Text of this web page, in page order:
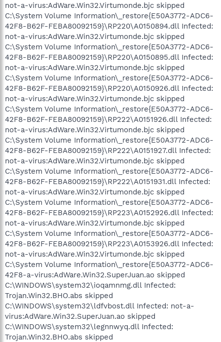
not-a-virus:AdWare.Win32.Virtumonde.bjc skipped
C:\System Volume Information\_restore{E50A3772-ADC6-
42F8-B62F-FEBA80092159}\RP220\A0150894.dll Infected:
not-a-virus:AdWare.Win32.Virtumonde.bjc skipped
C:\System Volume Information\_restore{E50A3772-ADC6-
42F8-B62F-FEBA80092159}\RP220\A0150895.dll Infected:
not-a-virus:AdWare.Win32.Virtumonde.bjc skipped
C:\System Volume Information\_restore{E50A3772-ADC6-
42F8-B62F-FEBA80092159}\RP220\A0150926.dll Infected:
not-a-virus:AdWare.Win32.Virtumonde.bjc skipped
C:\System Volume Information\_restore{E50A3772-ADC6-
42F8-B62F-FEBA80092159}\RP222\A0151926.dll Infected:
not-a-virus:AdWare.Win32.Virtumonde.bjc skipped
C:\System Volume Information\_restore{E50A3772-ADC6-
42F8-B62F-FEBA80092159}\RP222\A0151927.dll Infected:
not-a-virus:AdWare.Win32.Virtumonde.bjc skipped
C:\System Volume Information\_restore{E50A3772-ADC6-
42F8-B62F-FEBA80092159}\RP222\A0151931.dll Infected:
not-a-virus:AdWare.Win32.Virtumonde.bjc skipped
C:\System Volume Information\_restore{E50A3772-ADC6-
42F8-B62F-FEBA80092159}\RP223\A0152926.dll Infected:
not-a-virus:AdWare.Win32.Virtumonde.bjc skipped
C:\System Volume Information\_restore{E50A3772-ADC6-
42F8-B62F-FEBA80092159}\RP223\A0153926.dll Infected:
not-a-virus:AdWare.Win32.Virtumonde.bjc skipped
C:\System Volume Information\_restore{E50A3772-ADC6-
42F8-a-virus:AdWare.Win32.SuperJuan.ao skipped
C:\WINDOWS\system32\ioqamnmg.dll Infected:
Trojan.Win32.BHO.abs skipped
C:\WINDOWS\system32\ldfvbost.dll Infected: not-a-
virus:AdWare.Win32.SuperJuan.ao skipped
C:\WINDOWS\system32\legnnwyq.dll Infected:
Trojan.Win32.BHO.abs skipped